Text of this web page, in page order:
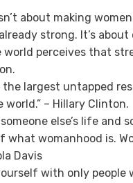
about making
strong. It’s
perceives that
the largest untapped
– Hillary Clinton.
else’s life and
what womanhood is.
Davis
with only people